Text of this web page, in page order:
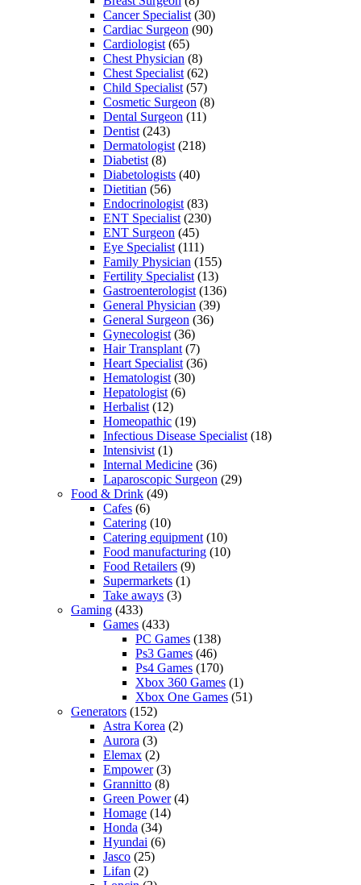
Cancer Specialist (30)
Cardiac Surgeon (90)
Cardiologist (65)
Chest Physician (8)
Chest Specialist (62)
Child Specialist (57)
Cosmetic Surgeon (8)
Dental Surgeon (11)
Dentist (243)
Dermatologist (218)
Diabetist (8)
Diabetologists (40)
Dietitian (56)
Endocrinologist (83)
ENT Specialist (230)
ENT Surgeon (45)
Eye Specialist (111)
Family Physician (155)
Fertility Specialist (13)
Gastroenterologist (136)
General Physician (39)
General Surgeon (36)
Gynecologist (36)
Hair Transplant (7)
Heart Specialist (36)
Hematologist (30)
Hepatologist (6)
Herbalist (12)
Homeopathic (19)
Infectious Disease Specialist (18)
Intensivist (1)
Internal Medicine (36)
Laparoscopic Surgeon (29)
Food & Drink (49)
Cafes (6)
Catering (10)
Catering equipment (10)
Food manufacturing (10)
Food Retailers (9)
Supermarkets (1)
Take aways (3)
Gaming (433)
Games (433)
PC Games (138)
Ps3 Games (46)
Ps4 Games (170)
Xbox 360 Games (1)
Xbox One Games (51)
Generators (152)
Astra Korea (2)
Aurora (3)
Elemax (2)
Empower(3)
Grannitto (8)
Green Power(4)
Homage (14)
Honda (34)
Hyundai (6)
Jasco (25)
Lifan (2)